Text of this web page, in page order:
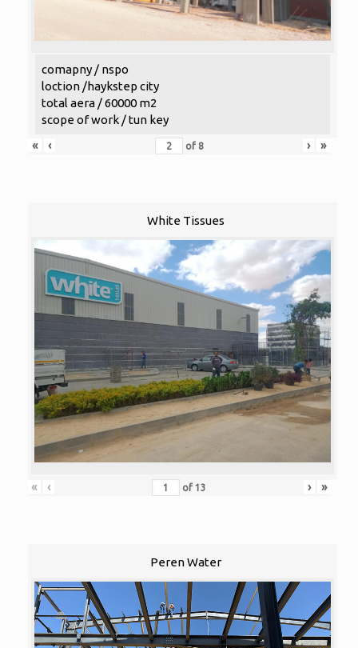
comapny / nspo
loction /haykstep city
total aera / 60000 m2
scope of work / tun key
«
‹ of 8 › »
White Tissues
« ‹ of 13 › »
Peren Water